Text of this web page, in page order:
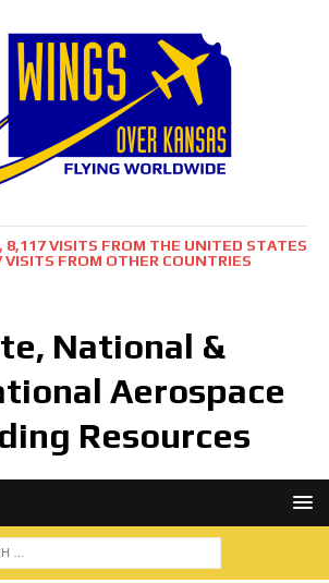
8,117 VISITS FROM THE UNITED STATES
FROM OTHER COUNTRIES
National &
Aerospace
Resources